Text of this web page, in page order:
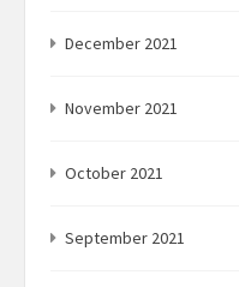
December 2021
November 2021
October 2021
September 2021